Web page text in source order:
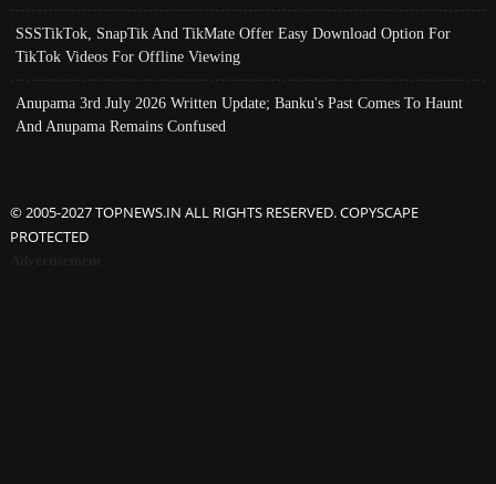
SSSTikTok, SnapTik And TikMate Offer Easy Download Option For
TikTok Videos For Offline Viewing
Anupama 3rd July 2026 Written Update; Banku's Past Comes To Haunt
And Anupama Remains Confused
© 2005-2027 TOPNEWS.IN ALL RIGHTS RESERVED. COPYSCAPE
PROTECTED